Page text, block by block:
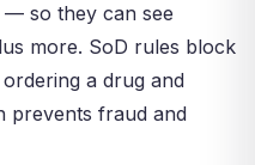
so they can see
more. SoD rules block
a drug and
prevents fraud and